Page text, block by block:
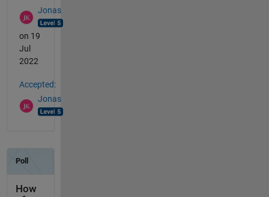
Jonas
on 19
Jul
2022
Accepted:
Jonas